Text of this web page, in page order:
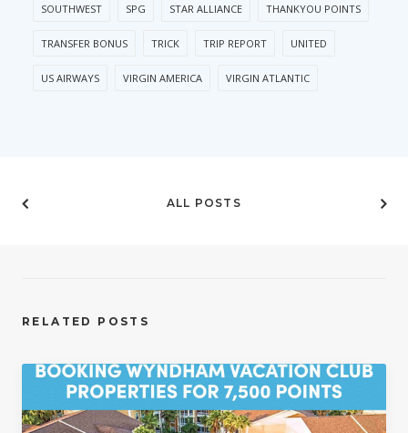
SOUTHWEST SPG STAR ALLIANCE THANKYOU POINTS
TRANSFER BONUS TRICK TRIP REPORT UNITED
US AIRWAYS VIRGIN AMERICA VIRGIN ATLANTIC
ALL POSTS
RELATED POSTS